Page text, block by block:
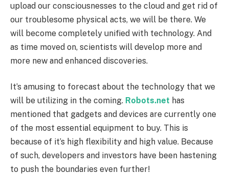
upload our consciousnesses to the cloud and get rid of
our troublesome physical acts, we will be there. We
will become completely unified with technology. And
as time moved on, scientists will develop more and
more new and enhanced discoveries.
It’s amusing to forecast about the technology that we
will be utilizing in the coming. Robots.net has
mentioned that gadgets and devices are currently one
of the most essential equipment to buy. This is
because of it’s high flexibility and high value. Because
of such, developers and investors have been hastening
to push the boundaries even further!